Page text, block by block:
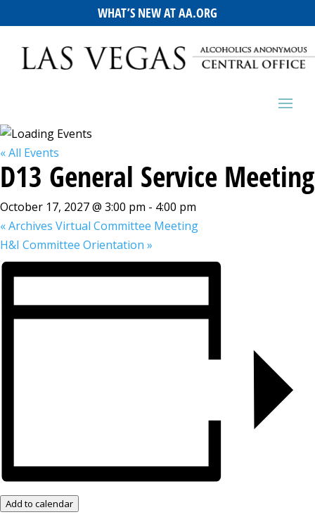
WHAT’S NEW AT AA.ORG
« All Events
D13 General Service Meeting
October 17, 2027 @ 3:00 pm - 4:00 pm
«Archives Virtual Committee Meeting
H&I Committee Orientation »
Add to calendar